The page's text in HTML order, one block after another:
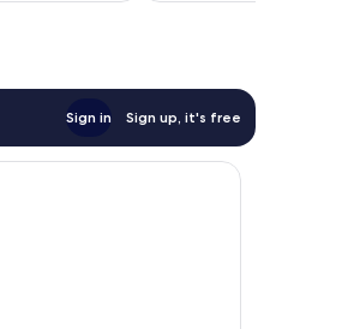
Sign in Sign up, it's free